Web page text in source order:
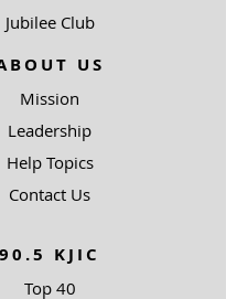
Jubilee Club
US
Mission
Leadership
Help Topics
Contact Us
90.5 KJIC
Top 40